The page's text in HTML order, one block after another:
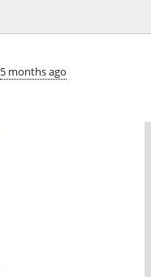
5 months ago